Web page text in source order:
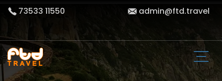
73533 11550 admin@ftd.travel